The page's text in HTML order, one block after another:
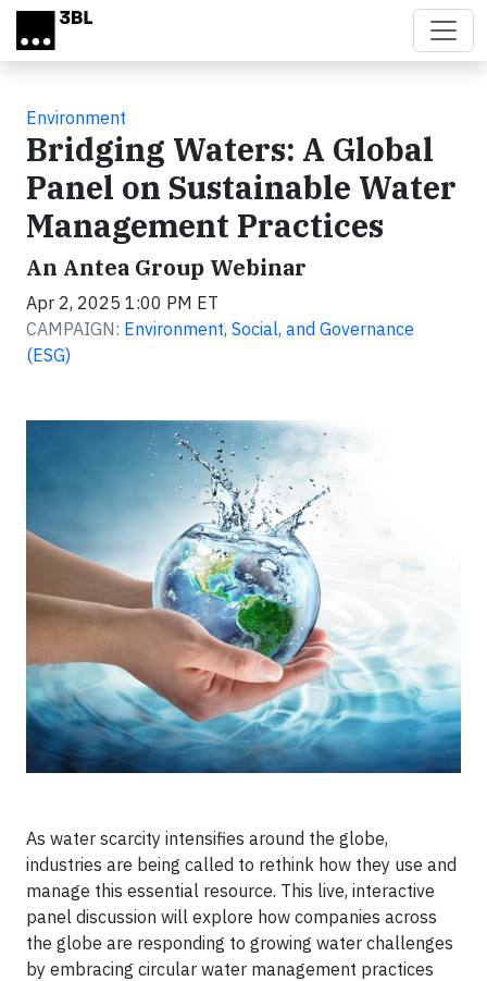
Skip to main content
Environment
Bridging Waters: A Global
Panel on Sustainable Water
Management Practices
An Antea Group Webinar
Apr 2, 2025 1:00 PM ET
CAMPAIGN: Environment, Social, and Governance
(ESG)
As water scarcity intensifies around the globe,
industries are being called to rethink how they use and
manage this essential resource. This live, interactive
panel discussion will explore how companies across
the globe are responding to growing water challenges
by embracing circular water management practices